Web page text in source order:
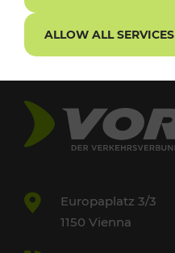
Europaplatz 3/3
1150 Vienna
ALLOW ALL SERVICES